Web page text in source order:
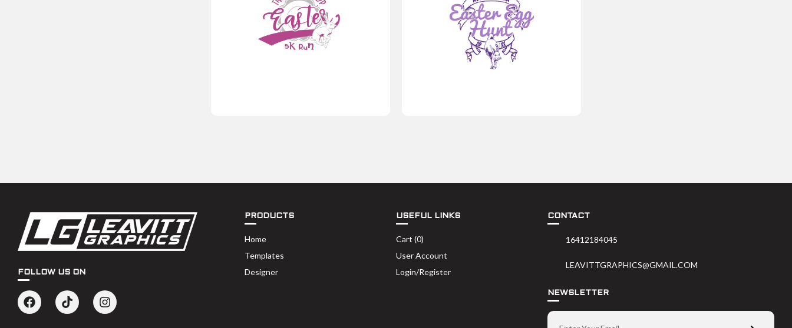
FOLLOW US ON
PRODUCTS
Home
Templates
Designer
USEFUL LINKS
Cart (0)
User Account
Login/Register
CONTACT
16412184045
LEAVITTGRAPHICS@GMAIL.COM
NEWSLETTER